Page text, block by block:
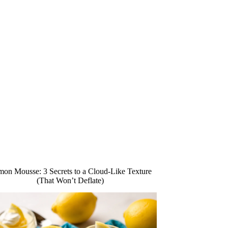
Mousse: 3 Secrets to a Cloud-Like Texture
(That Won’t Deflate)